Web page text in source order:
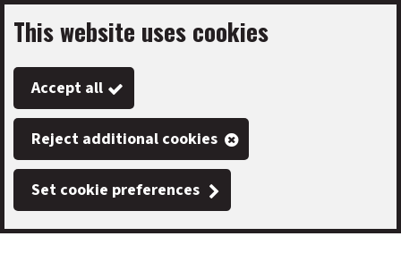
Skip
to
main
content
This website uses cookies
Accept all
Reject additional cookies
Set cookie preferences